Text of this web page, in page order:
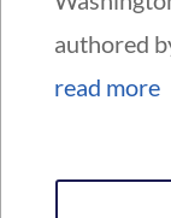
authored
read more